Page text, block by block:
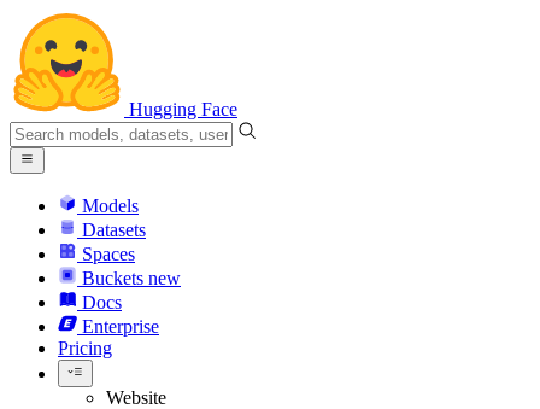
Hugging Face
Models
Datasets
Spaces
Buckets new
Docs
Enterprise
Pricing
Website